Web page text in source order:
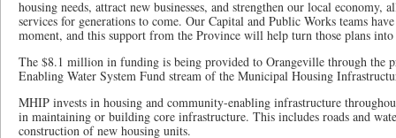
housing needs, attract new businesses, and strengthen our local economy,
services for generations to come. Our Capital and Public Works teams
moment, and this support from the Province will help turn those plans
The $8.1 million in funding is being provided to Orangeville through the
Enabling Water System Fund stream of the Municipal Housing
MHIP invests in housing and community-enabling infrastructure
in maintaining or building core infrastructure. This includes roads and
construction of new housing units.